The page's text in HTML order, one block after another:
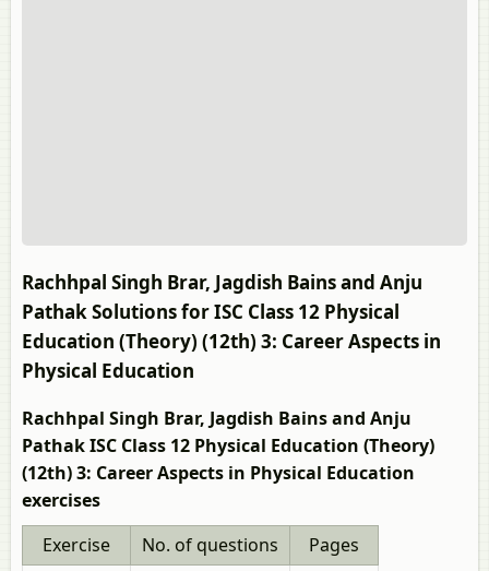
Rachhpal Singh Brar, Jagdish Bains and Anju
Pathak Solutions for ISC Class 12 Physical
Education (Theory) (12th) 3: Career Aspects in
Physical Education
Rachhpal Singh Brar, Jagdish Bains and Anju
Pathak ISC Class 12 Physical Education (Theory)
(12th) 3: Career Aspects in Physical Education
exercises
Exercise
No. of questions
Pages